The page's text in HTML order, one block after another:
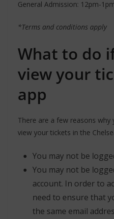
General Admission: 12pm-
*Terms and conditions apply
What to do
view your
app
There are a few reasons
view your tickets in the
You may not be
You may not be
account. In order to
need to ensure that
the same email